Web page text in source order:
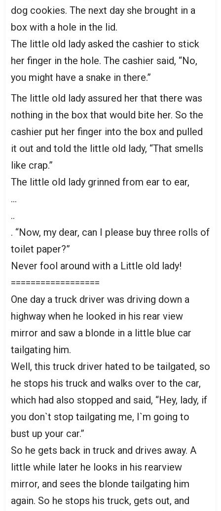
dog cookies. The next day she brought in a
box with a hole in the lid.
The little old lady asked the cashier to stick
her finger in the hole. The cashier said, “No,
you might have a snake in there.”
The little old lady assured her that there was
nothing in the box that would bite her. So the
cashier put her finger into the box and pulled
it out and told the little old lady, “That smells
like crap.”
The little old lady grinned from ear to ear,
…
..
. “Now, my dear, can I please buy three rolls of
toilet paper?”
Never fool around with a Little old lady!
==================
One day a truck driver was driving down a
highway when he looked in his rear view
mirror and saw a blonde in a little blue car
tailgating him.
Well, this truck driver hated to be tailgated, so
he stops his truck and walks over to the car,
which had also stopped and said, “Hey, lady, if
you don`t stop tailgating me, I`m going to
bust up your car.”
So he gets back in truck and drives away. A
little while later he looks in his rearview
mirror, and sees the blonde tailgating him
again. So he stops his truck, gets out, and